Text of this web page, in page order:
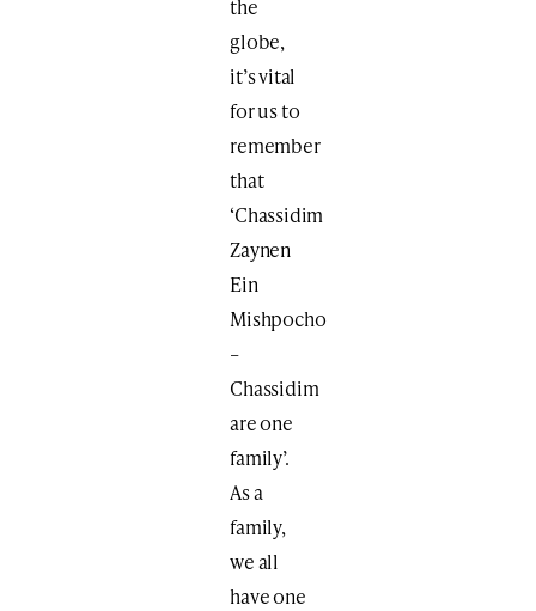
the
globe,
it’s vital
for us to
remember
that
‘Chassidim
Zaynen
Ein
Mishpocho
–
Chassidim
are one
family’.
As a
family,
we all
have one